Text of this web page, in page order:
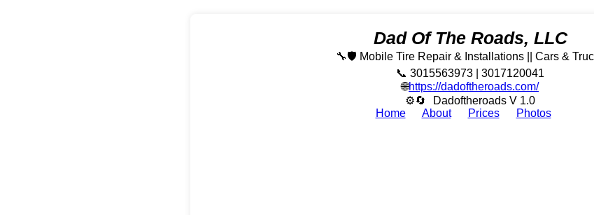
Dad Of The Roads, LLC
🔧🛡️ Mobile Tire Repair & Installations || Cars &
📞 3015563973 | 3017120041
🌐https://dadoftheroads.com/
⚙🔄
Dadoftheroads V 1.0
Home
About Prices Photos